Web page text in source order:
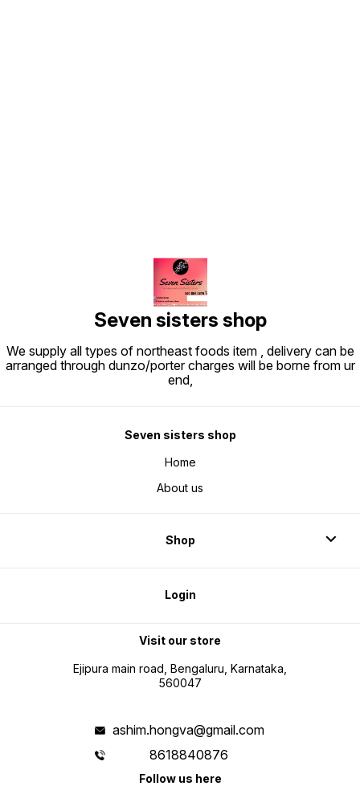
Seven sisters shop
We supply all types of northeast foods item , delivery can be
arranged through dunzo/porter charges will be borne from ur
end,
Seven sisters shop
Home
About us
Shop
Login
Visit our store
Ejipura main road, Bengaluru, Karnataka,
560047
ashim.hongva@gmail.com
8618840876
Follow us here